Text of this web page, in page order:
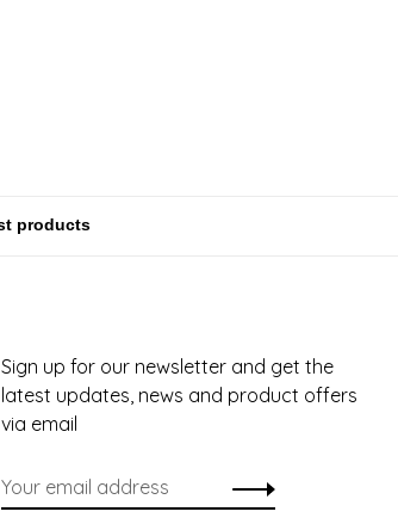
Sign up for our newsletter and get the
latest updates, news and product offers
via email